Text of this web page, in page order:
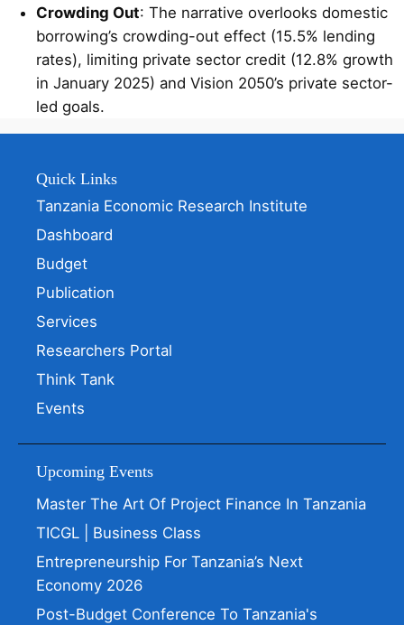
Crowding Out: The narrative overlooks domestic
borrowing’s crowding-out effect (15.5% lending
rates), limiting private sector credit (12.8% growth
in January 2025) and Vision 2050’s private sector-
led goals.
Quick Links
Tanzania Economic Research Institute
Dashboard
Budget
Publication
Services
Researchers Portal
Think Tank
Events
Upcoming Events
Master The Art Of Project Finance In Tanzania
TICGL | Business Class
Entrepreneurship For Tanzania’s Next
Economy 2026
Post-Budget Conference To Tanzania's